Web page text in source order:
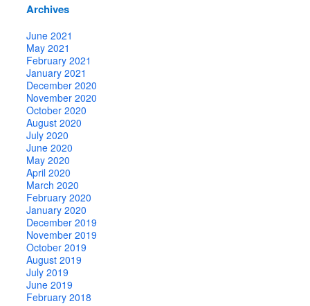
Archives
June 2021
May 2021
February 2021
January 2021
December 2020
November 2020
October 2020
August 2020
July 2020
June 2020
May 2020
April 2020
March 2020
February 2020
January 2020
December 2019
November 2019
October 2019
August 2019
July 2019
June 2019
February 2018